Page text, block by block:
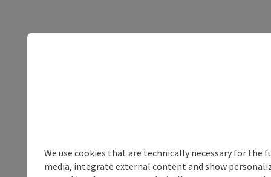
We use cookies that are technically necessary for
media, integrate external content and show